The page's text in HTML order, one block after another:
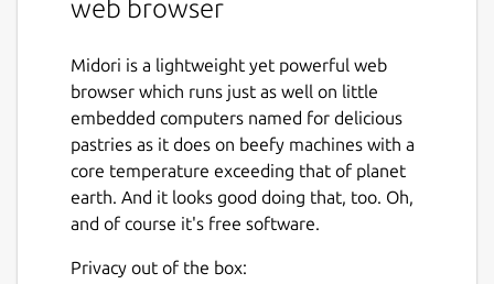
web browser
Midori is a lightweight yet powerful web
browser which runs just as well on little
embedded computers named for delicious
pastries as it does on beefy machines with a
core temperature exceeding that of planet
earth. And it looks good doing that, too. Oh,
and of course it's free software.
Privacy out of the box: